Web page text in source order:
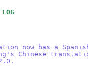
now has a
Chinese